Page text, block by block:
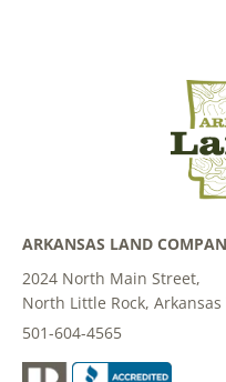
ARKANSAS LAND
2024 North Main Street,
North Little Rock, Arkansas
501-604-4565